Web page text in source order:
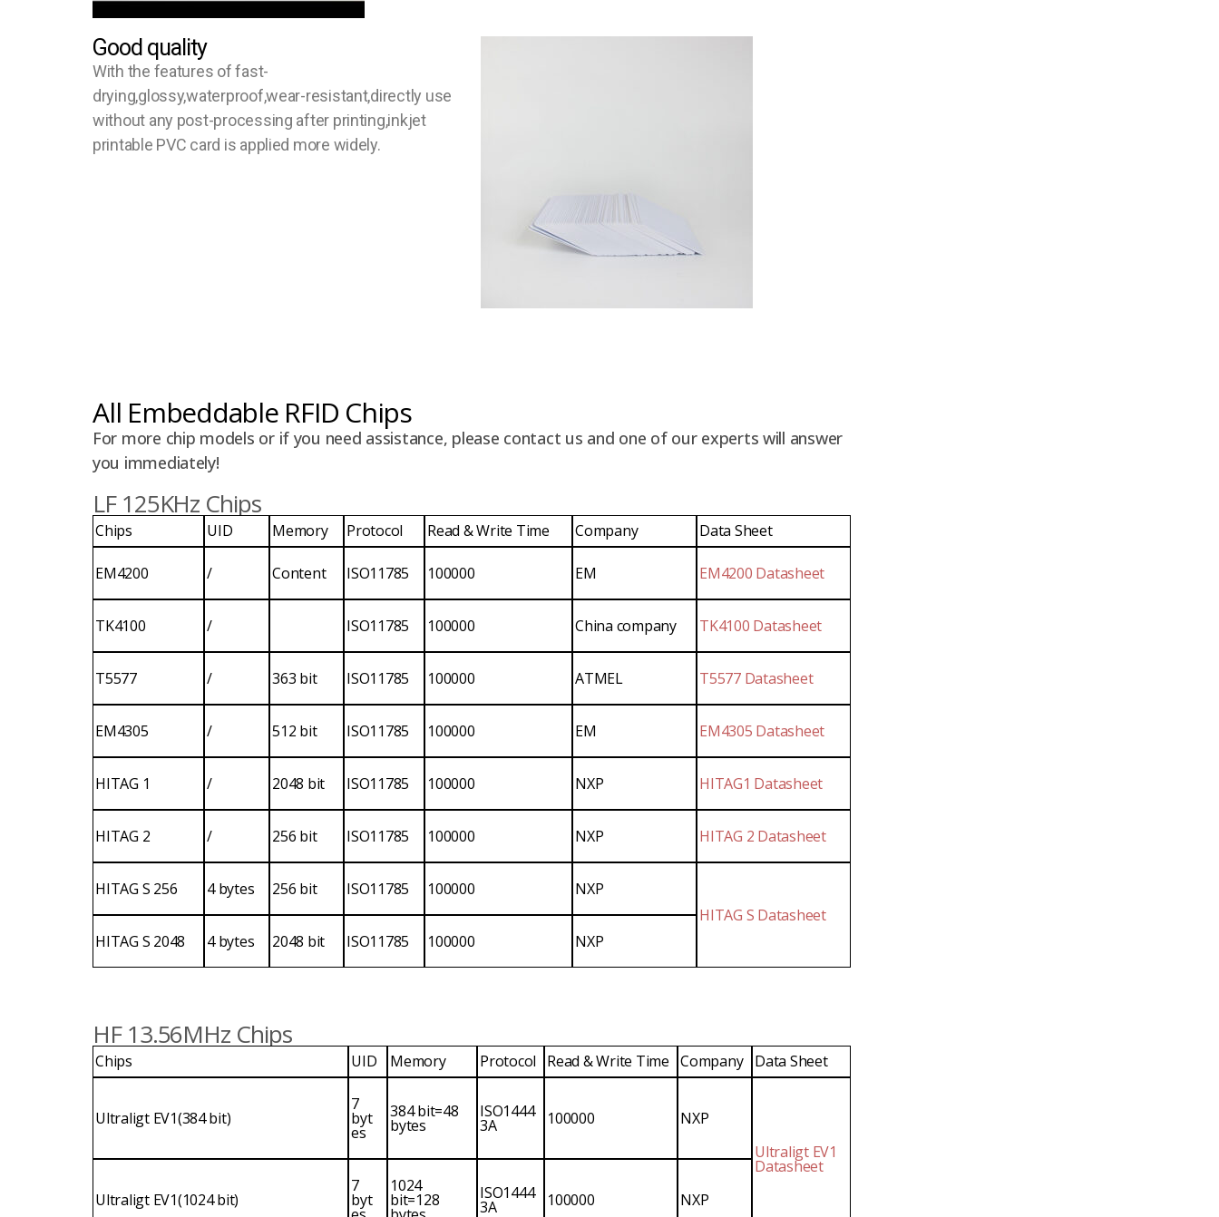
Good quality
With the features of fast-
drying,glossy,waterproof,wear-resistant,directly use
without any post-processing after printing,inkjet
printable PVC card is applied more widely.
All Embeddable RFID Chips
For more chip models or if you need assistance, please contact us and one of our experts will answer
you immediately!
LF 125KHz Chips
Chips UID Memory Protocol Read & Write Time Company Data Sheet
EM4200 / Content ISO11785 100000 EM EM4200 Datasheet
TK4100 / ISO11785 100000 China company TK4100 Datasheet
T5577 / 363 bit ISO11785 100000 ATMEL T5577 Datasheet
EM4305 / 512 bit ISO11785 100000 EM EM4305 Datasheet
HITAG 1 / 2048 bit ISO11785 100000 NXP HITAG1 Datasheet
HITAG 2 / 256 bit ISO11785 100000 NXP HITAG 2 Datasheet
HITAG S 256 4 bytes 256 bit ISO11785 100000
NXP
HITAG S Datasheet
HITAG S 2048
4 bytes 2048 bit ISO11785 100000 NXP
HF 13.56MHz Chips
Chips UID Memory Protocol Read & Write Time Company Data Sheet
Ultraligt EV1(384 bit)
7
byt
es
384 bit=48
bytes
ISO1444
3A 100000
NXP
Ultraligt EV1
Datasheet
Ultraligt EV1(1024 bit)
7
byt
1024
bit=128 ISO1444
3A 100000 NXP